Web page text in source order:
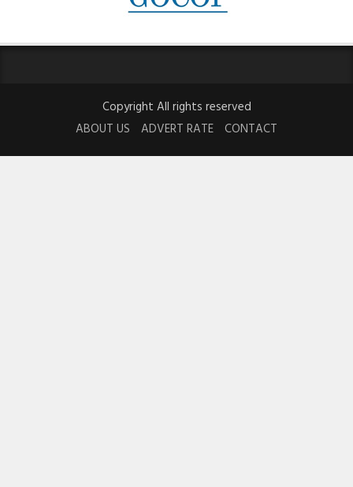
Copyright All rights reserved
ABOUT US
ADVERT RATE CONTACT